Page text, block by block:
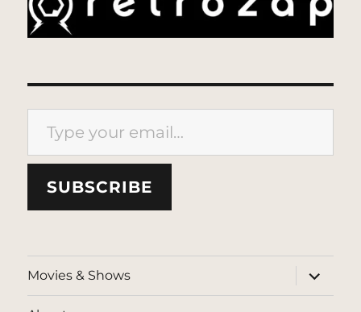
Type your email…
SUBSCRIBE
Movies & Shows
expand
child
menu